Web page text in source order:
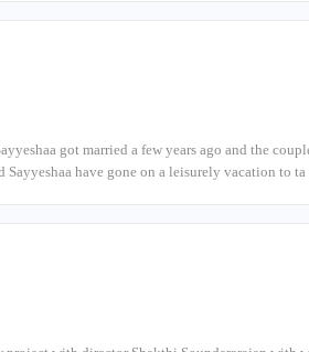
got married a few years ago and the
have gone on a leisurely vacation to